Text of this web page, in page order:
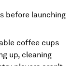
before launching
coffee cups
up, cleaning